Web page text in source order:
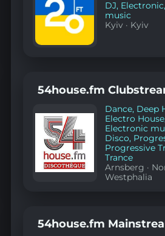
DJ, Electronic,
music
Kyiv · Kyiv
54house.fm
Dance, Deep
Electro House
Electronic
Disco,
Progressive
Trance
Arnsberg ·
Westphalia
54house.fm